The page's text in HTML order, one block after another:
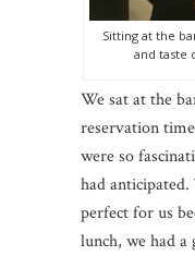
Sitting at the
and taste
We sat at the
reservation
were so
had
perfect for us
lunch, we had a